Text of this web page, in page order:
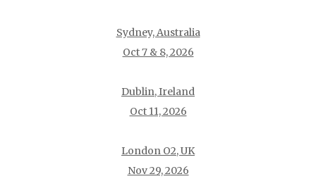
Sydney, Australia
Oct 7 & 8, 2026
Dublin, Ireland
Oct 11, 2026
London O2, UK
Nov 29, 2026